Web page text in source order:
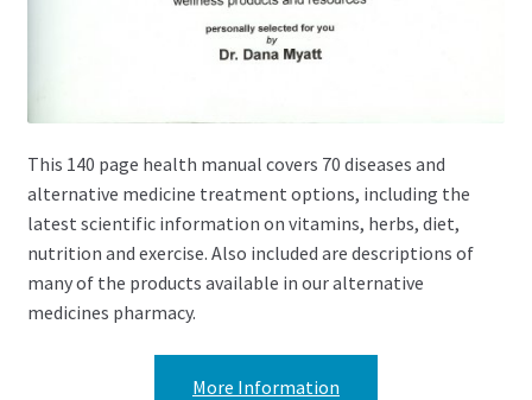
This 140 page health manual covers 70 diseases and
alternative medicine treatment options, including the
latest scientific information on vitamins, herbs, diet,
nutrition and exercise. Also included are descriptions of
many of the products available in our alternative
medicines pharmacy.
More Information